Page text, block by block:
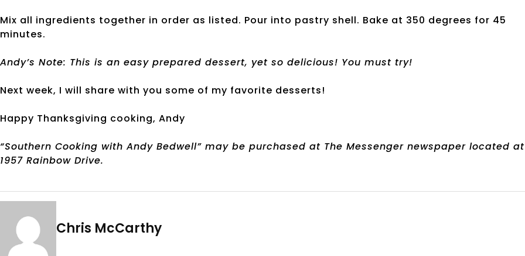
Mix all ingredients together in order as listed. Pour into pastry shell. Bake at 350 degrees for 45
minutes.
Andy’s Note: This is an easy prepared dessert, yet so delicious! You must try!
Next week, I will share with you some of my favorite desserts!
Happy Thanksgiving cooking, Andy
“Southern Cooking with Andy Bedwell” may be purchased at The Messenger newspaper located at
1957 Rainbow Drive.
Chris McCarthy